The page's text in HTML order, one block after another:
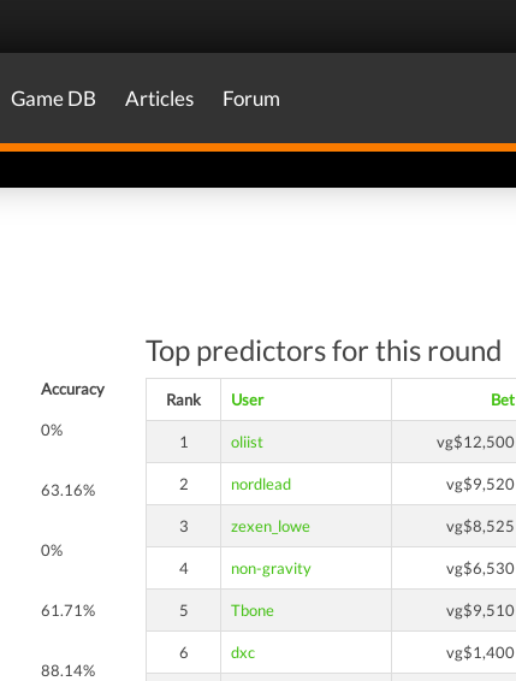
Game DB Articles Forum
Accuracy
0%
63.16%
0%
61.71%
88.14%
Top predictors for this round
Rank User Bet
1 oliist vg$12,500
2 nordlead vg$9,520
3 zexen_lowe vg$8,525
4 non-gravity vg$6,530
5 Tbone vg$9,510
6 dxc vg$1,400